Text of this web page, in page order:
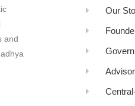
and
Our